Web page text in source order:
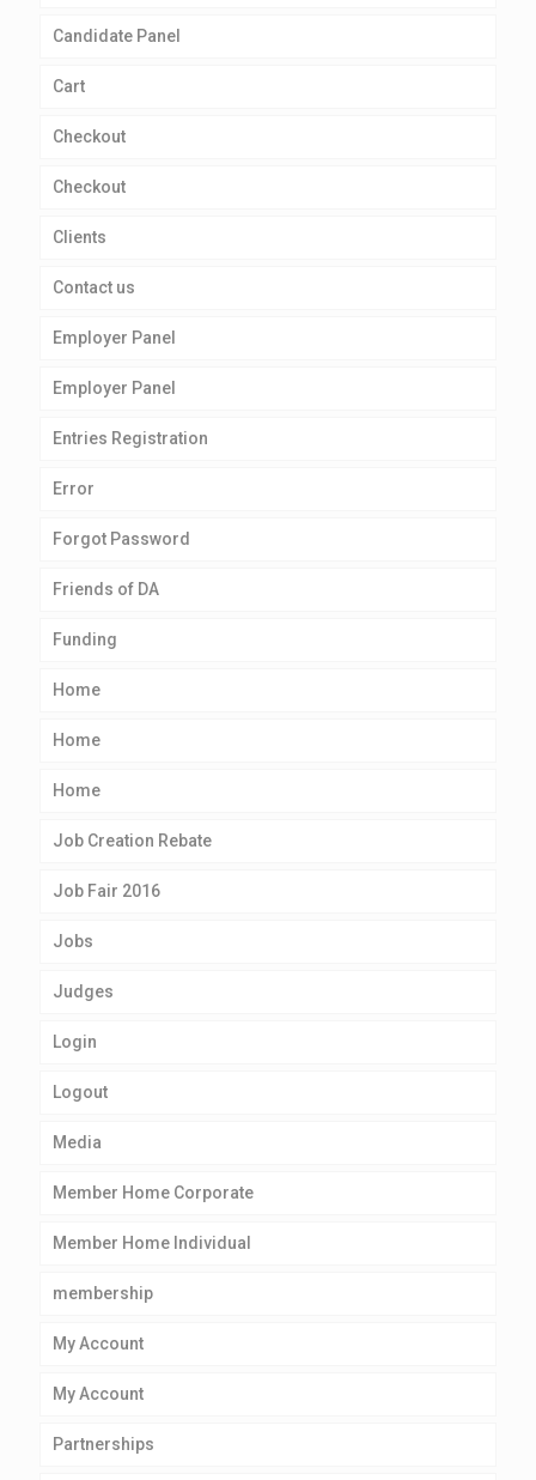
Candidate Panel
Cart
Checkout
Checkout
Clients
Contact us
Employer Panel
Employer Panel
Entries Registration
Error
Forgot Password
Friends of DA
Funding
Home
Home
Home
Job Creation Rebate
Job Fair 2016
Jobs
Judges
Login
Logout
Media
Member Home Corporate
Member Home Individual
membership
My Account
My Account
Partnerships